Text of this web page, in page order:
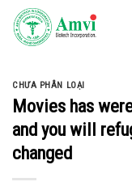
Skip
content
CHƯA PHÂN LOẠI
Movies has
and you will
changed